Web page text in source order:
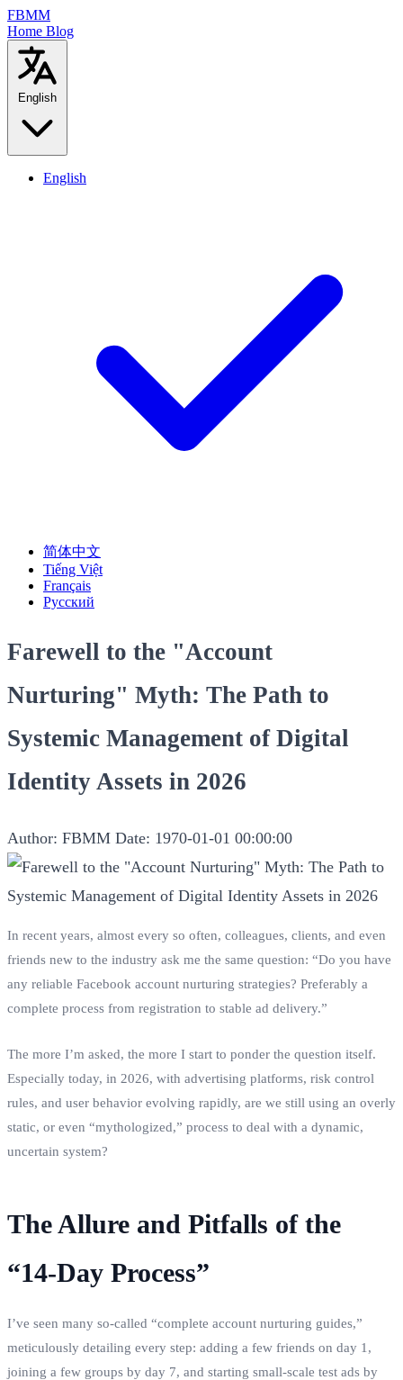
FBMM
Home Blog
English
English
简体中文
Tiếng Việt
Français
Русский
Farewell to the "Account
Nurturing" Myth: The Path to
Systemic Management of Digital
Identity Assets in 2026
Author: FBMM Date: 1970-01-01 00:00:00
In recent years, almost every so often, colleagues, clients, and even
friends new to the industry ask me the same question: “Do you have
any reliable Facebook account nurturing strategies? Preferably a
complete process from registration to stable ad delivery.”
The more I’m asked, the more I start to ponder the question itself.
Especially today, in 2026, with advertising platforms, risk control
rules, and user behavior evolving rapidly, are we still using an overly
static, or even “mythologized,” process to deal with a dynamic,
uncertain system?
The Allure and Pitfalls of the
“14-Day Process”
I’ve seen many so-called “complete account nurturing guides,”
meticulously detailing every step: adding a few friends on day 1,
joining a few groups by day 7, and starting small-scale test ads by